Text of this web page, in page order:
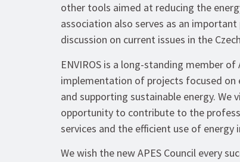
other tools aimed at reducing the
association also serves as an
discussion on current issues in the
ENVIROS is a long-standing member
implementation of projects focused on
and supporting sustainable energy. We
opportunity to contribute to the
services and the efficient use of energy
We wish the new APES Council every